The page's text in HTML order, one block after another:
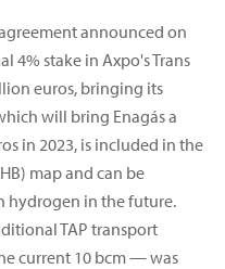
announced on
4% stake in Axpo's Trans
euros, bringing its
will bring Enagás a
in 2023, is included in the
map and can be
hydrogen in the future.
TAP transport
current 10 bcm — was